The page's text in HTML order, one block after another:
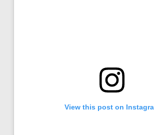
View this post on